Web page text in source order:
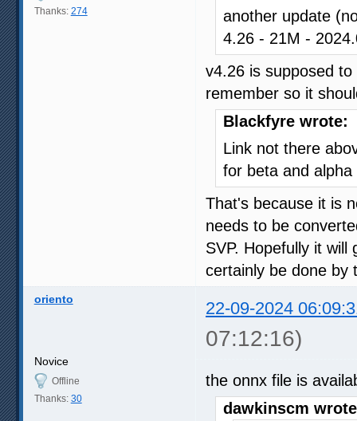
Thanks: 274
another update
4.26 - 21M -
v4.26 is supposed
remember so it
Blackfyre wrote:
Link not there
for beta and
That's because it is
needs to be
SVP. Hopefully it
certainly be done by
oriento 22-09-2024
07:12:16)
Novice
Offline
Thanks: 30
the onnx file is
dawkinscm